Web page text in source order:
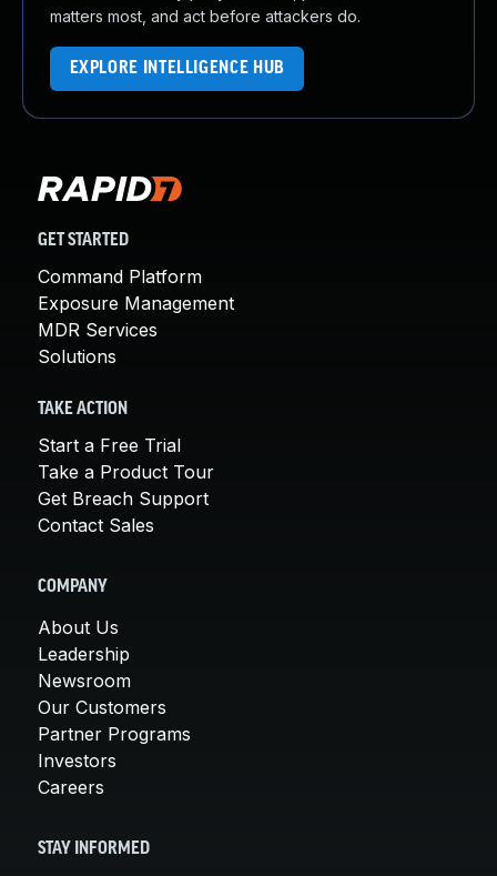
matters most, and act before attackers do.
EXPLORE INTELLIGENCE HUB
GET STARTED
Command Platform
Exposure Management
MDR Services
Solutions
TAKE ACTION
Start a Free Trial
Take a Product Tour
Get Breach Support
Contact Sales
COMPANY
About Us
Leadership
Newsroom
Our Customers
Partner Programs
Investors
Careers
STAY INFORMED